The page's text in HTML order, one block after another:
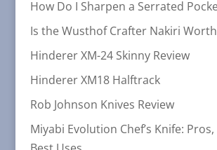
How Do I Sharpen a Serrated
Is the Wusthof Crafter Nakiri
Hinderer XM-24 Skinny Review
Hinderer XM18 Halftrack
Rob Johnson Knives Review
Miyabi Evolution Chef’s Knife: